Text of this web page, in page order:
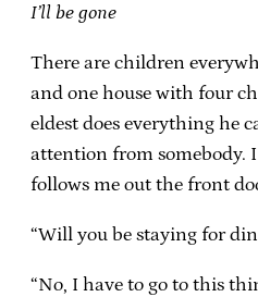
I’ll be gone
There are children
and one house with four
eldest does everything he
attention from somebody.
follows me out the front
“Will you be staying for
“No, I have to go to this